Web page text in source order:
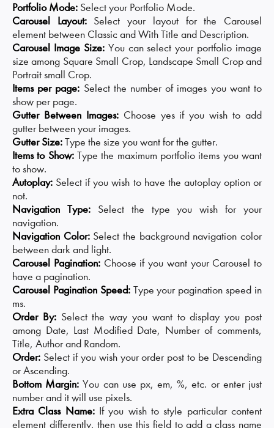
Portfolio Mode: Select your Portfolio Mode.
Carousel Layout: Select your layout for the Carousel
element between Classic and With Title and Description.
Carousel Image Size: You can select your portfolio image
size among Square Small Crop, Landscape Small Crop and
Portrait small Crop.
Items per page: Select the number of images you want to
show per page.
Gutter Between Images: Choose yes if you wish to add
gutter between your images.
Gutter Size:Type the size you want for the gutter.
Items to Show: Type the maximum portfolio items you want
to show.
Autoplay: Select if you wish to have the autoplay option or
not.
Navigation Type:Select the type you wish for your
navigation.
Navigation Color:Select the background navigation color
between dark and light.
Carousel Pagination:Choose if you want your Carousel to
have a pagination.
Carousel Pagination Speed:Type your pagination speed in
ms.
Order By: Select the way you want to display you post
among Date, Last Modified Date, Number of comments,
Title, Author and Random.
Order: Select if you wish your order post to be Descending
or Ascending.
Bottom Margin:You can use px, em, %, etc. or enter just
number and it will use pixels.
Extra Class Name: If you wish to style particular content
element differently, then use this field to add a class name